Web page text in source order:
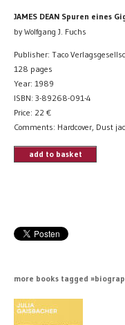
JAMES DEAN Spuren eines
by Wolfgang J. Fuchs
Publisher: Taco
128 pages
Year: 1989
ISBN: 3-89268-091-4
Price: 22 €
Comments: Hardcover, Dust
add to basket
more books tagged